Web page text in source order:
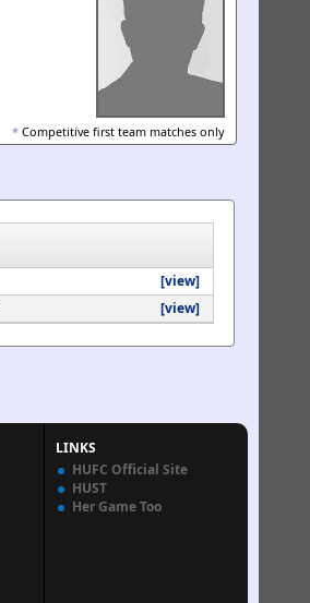
* Competitive first team matches only
[view]
[view]
LINKS
HUFC Official Site
HUST
Her Game Too